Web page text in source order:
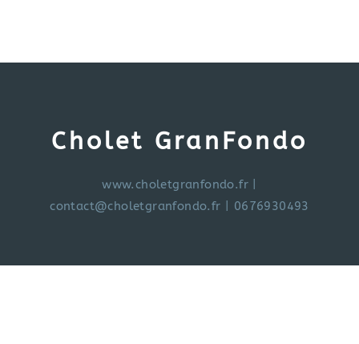
Cholet GranFondo
www.choletgranfondo.fr
contact@choletgranfondo.fr | 0676930493